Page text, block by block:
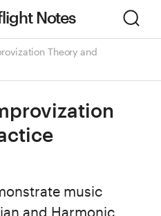
Notes
Theory and
music
and Harmonic